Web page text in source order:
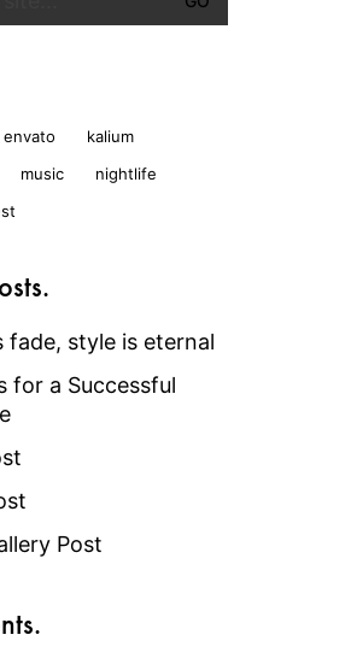
envato
kalium
music
nightlife
fade, style is eternal
for a Successful
Post